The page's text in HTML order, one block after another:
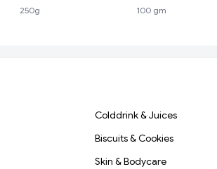
250g 100 gm
Colddrink & Juices
Biscuits & Cookies
Skin & Bodycare